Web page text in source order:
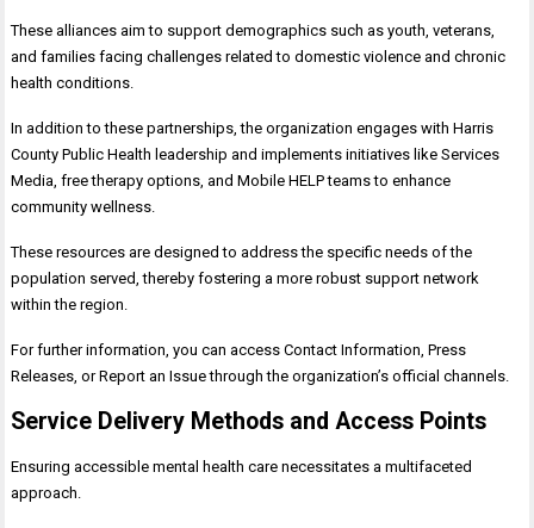
These alliances aim to support demographics such as youth, veterans,
and families facing challenges related to domestic violence and chronic
health conditions.
In addition to these partnerships, the organization engages with Harris
County Public Health leadership and implements initiatives like Services
Media, free therapy options, and Mobile HELP teams to enhance
community wellness.
These resources are designed to address the specific needs of the
population served, thereby fostering a more robust support network
within the region.
For further information, you can access Contact Information, Press
Releases, or Report an Issue through the organization’s official channels.
Service Delivery Methods and Access Points
Ensuring accessible mental health care necessitates a multifaceted
approach.